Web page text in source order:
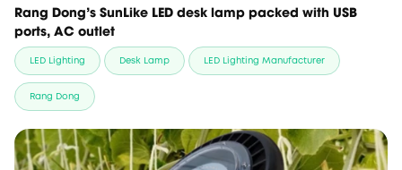
Rang Dong's SunLike LED desk lamp packed with USB
ports, AC outlet
LED Lighting Desk Lamp LED Lighting Manufacturer
Rang Dong